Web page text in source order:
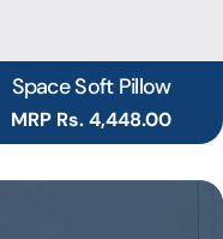
Space Soft Pillow
Regular
price
MRP Rs. 4,448.00